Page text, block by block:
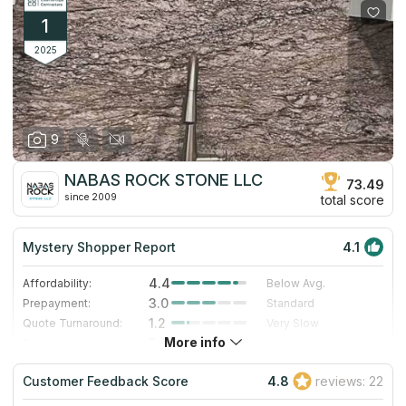
1
2025
9
NABAS ROCK STONE LLC
since 2009
73.49
total score
Mystery Shopper Report 4.1
Affordability: 4.4
Below Avg.
Prepayment:
3.0
Standard
Quote Turnaround:
1.2
Very Slow
5.0
Staff expertise:
5.0
Excellent
Staff friendliness:
5.0 Excellent
More info
Customer Feedback Score 4.8 reviews: 22